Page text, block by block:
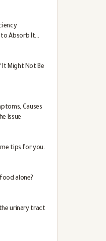
to Absorb It
It Might Not Be
Causes
Issue
tips for you.
alone?
urinary tract